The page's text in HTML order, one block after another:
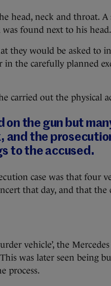
head, neck and throat.
found next to his head.
they would be asked to
in the carefully planned
carried out the physical
on the gun but
and the
to the accused.
case was that four
that day, and that the
vehicle’, the
was later seen being
process.